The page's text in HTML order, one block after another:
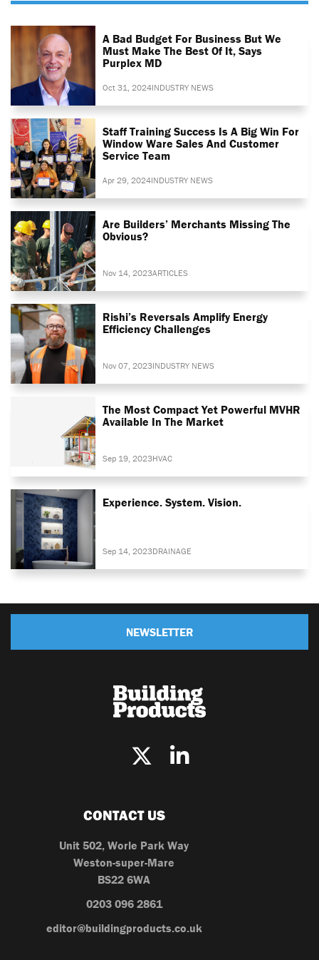
A Bad Budget For Business But We
Must Make The Best Of It, Says
Purplex MD
Oct 31, 2024INDUSTRY NEWS
Staff Training Success Is A Big Win For
Window Ware Sales And Customer
Service Team
Apr 29, 2024INDUSTRY NEWS
Are Builders’ Merchants Missing The
Obvious?
Nov 14, 2023ARTICLES
Rishi’s Reversals Amplify Energy
Efficiency Challenges
Nov 07, 2023INDUSTRY NEWS
The Most Compact Yet Powerful MVHR
Available In The Market
Sep 19, 2023HVAC
Experience. System. Vision.
Sep 14, 2023DRAINAGE
NEWSLETTER
CONTACT US
Unit 502, Worle Park Way
Weston-super-Mare
BS22 6WA
0203 096 2861
editor@buildingproducts.co.uk